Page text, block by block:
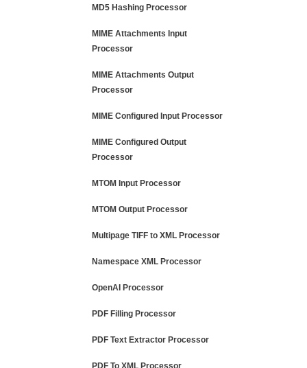
MD5 Hashing Processor
MIME Attachments Input
Processor
MIME Attachments Output
Processor
MIME Configured Input Processor
MIME Configured Output
Processor
MTOM Input Processor
MTOM Output Processor
Multipage TIFF to XML Processor
Namespace XML Processor
OpenAI Processor
PDF Filling Processor
PDF Text Extractor Processor
PDF To XML Processor